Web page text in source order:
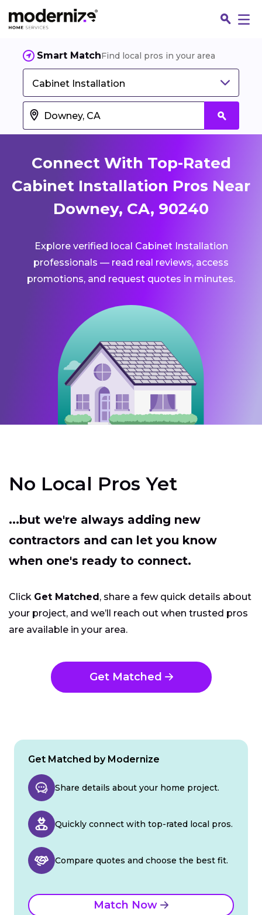
Smart MatchFind local pros in your area
Cabinet Installation
Connect With Top-Rated
Cabinet Installation Pros Near
Downey, CA, 90240
Explore verified local Cabinet Installation
professionals — read real reviews, access
promotions, and request quotes in minutes.
No Local Pros Yet
...but we're always adding new
contractors and can let you know
when one's ready to connect.
Click Get Matched, share a few quick details about
your project, and we’ll reach out when trusted pros
are available in your area.
Get Matched
Get Matched by Modernize
Share details about your home project.
Quickly connect with top-rated local pros.
Compare quotes and choose the best fit.
Match Now